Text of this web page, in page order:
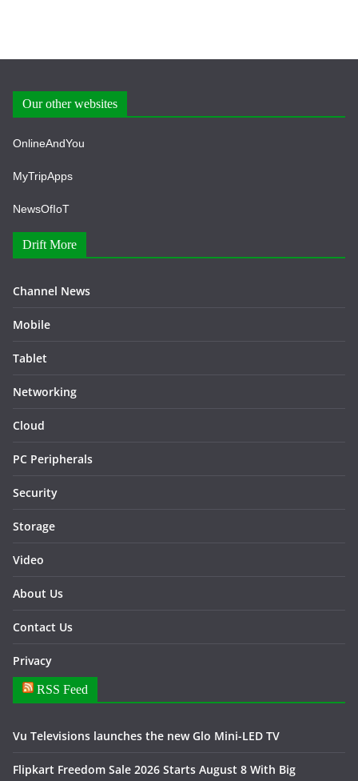
Our other websites
OnlineAndYou
MyTripApps
NewsOfIoT
Drift More
Channel News
Mobile
Tablet
Networking
Cloud
PC Peripherals
Security
Storage
Video
About Us
Contact Us
Privacy
RSS Feed
Vu Televisions launches the new Glo Mini-LED TV
Flipkart Freedom Sale 2026 Starts August 8 With Big